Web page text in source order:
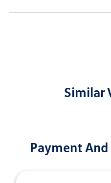
Similar
Payment